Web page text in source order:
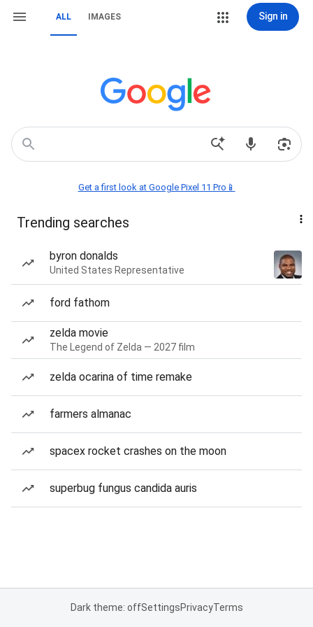
ALL IMAGES Sign in
Get a first look at Google Pixel 11 Pro📱
Trending searches
byron donalds
United States Representative
ford fathom
zelda movie
The Legend of Zelda — 2027 film
zelda ocarina of time remake
farmers almanac
spacex rocket crashes on the moon
superbug fungus candida auris
Dark theme: offSettingsPrivacyTerms